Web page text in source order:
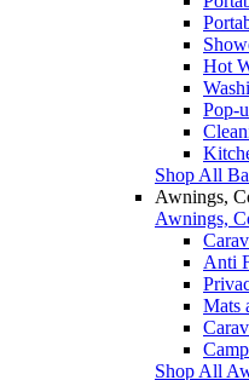
Hot
Pop-
Shop All
Awnings,
Awnings,
Anti
Mats
Shop All